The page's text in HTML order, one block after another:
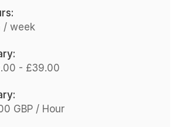
/ week
- £39.00
GBP / Hour